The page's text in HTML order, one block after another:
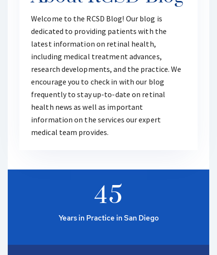
Welcome to the RCSD Blog! Our blog is
dedicated to providing patients with the
latest information on retinal health,
including medical treatment advances,
research developments, and the practice. We
encourage you to check in with our blog
frequently to stay up-to-date on retinal
health news as well as important
information on the services our expert
medical team provides.
45
Years in Practice in San Diego